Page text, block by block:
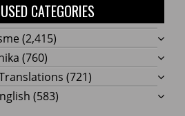
CATEGORIES
(2,415)
(760)
(721)
(583)